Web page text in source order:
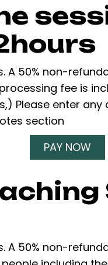
A 50% non-
fee is
Please enter any
section
PAY NOW
A 50% non-